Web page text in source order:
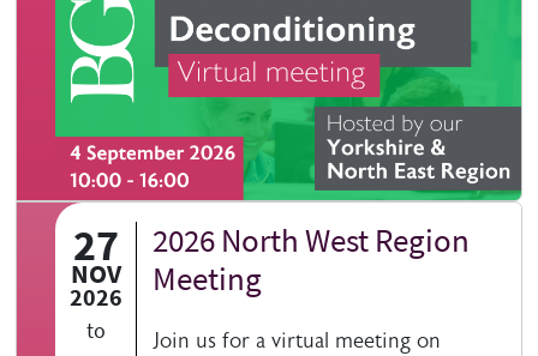
27
NOV
2026
to
2026 North West Region
Meeting
Join us for a virtual meeting on